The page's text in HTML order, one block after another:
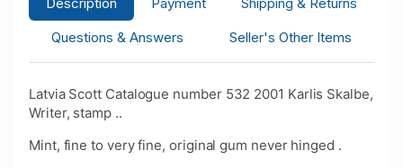
Description Payment
Shipping & Returns
Questions & Answers
Seller's Other Items
Latvia Scott Catalogue number 532 2001 Karlis Skalbe,
Writer, stamp ..
Mint, fine to very fine, original gum never hinged .